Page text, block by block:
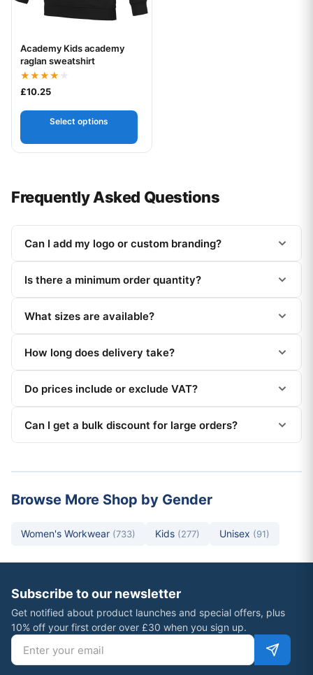
Your logo
Academy Kids academy
raglan sweatshirt
Rated
4.00
£10.25
Select options
Frequently Asked Questions
Can I add my logo or custom branding?
Is there a minimum order quantity?
What sizes are available?
How long does delivery take?
Do prices include or exclude VAT?
Can I get a bulk discount for large orders?
Browse More Shop by Gender
Women's Workwear (733) Kids (277) Unisex (91)
Subscribe to our newsletter
Get notified about product launches and special offers, plus
10% off your first order over £30 when you sign up.
Email address